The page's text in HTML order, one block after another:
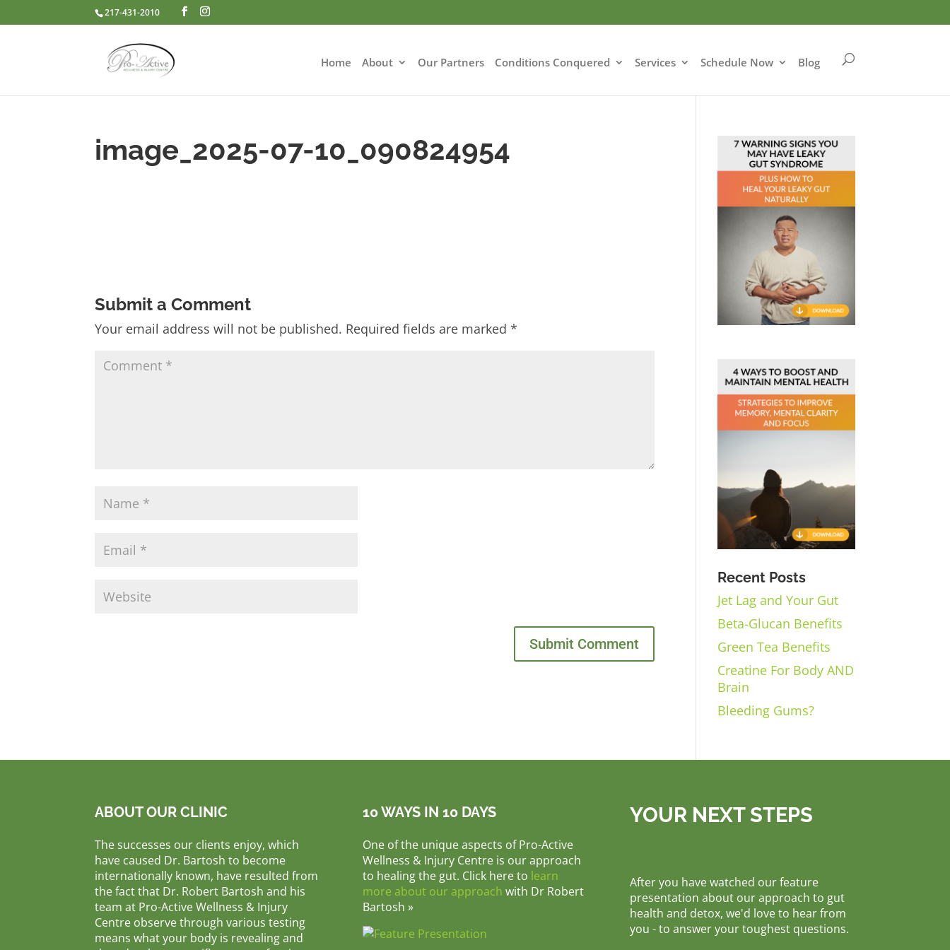
217-431-2010
Home About Our Partners Conditions Conquered Services Schedule Now Blog
image_2025-07-10_090824954
Submit a Comment
Your email address will not be published. Required fields are marked*
Recent Posts
Jet Lag and Your Gut
Beta-Glucan Benefits
Green Tea Benefits
Creatine For Body AND
Brain
Bleeding Gums?
ABOUT OUR CLINIC
The successes our clients enjoy, which
have caused Dr. Bartosh to become
internationally known, have resulted from
the fact that Dr. Robert Bartosh and his
team at Pro-Active Wellness & Injury
Centre observe through various testing
means what your body is revealing and
10 WAYS IN 10 DAYS
One of the unique aspects of Pro-Active
Wellness & Injury Centre is our approach
to healing the gut. Click here to learn
more about our approach with Dr Robert
Bartosh »
YOUR NEXT STEPS
After you have watched our feature
presentation about our approach to gut
health and detox, we'd love to hear from
you - to answer your toughest questions.